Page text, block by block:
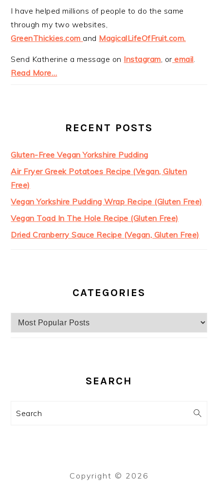
I have helped millions of people to do the same
through my two websites,
GreenThickies.com and MagicalLifeOfFruit.com.
Send Katherine a message on Instagram, or email.
Read More…
RECENT POSTS
Gluten-Free Vegan Yorkshire Pudding
Air Fryer Greek Potatoes Recipe (Vegan, Gluten
Free)
Vegan Yorkshire Pudding Wrap Recipe (Gluten Free)
Vegan Toad In The Hole Recipe (Gluten Free)
Dried Cranberry Sauce Recipe (Vegan, Gluten Free)
CATEGORIES
Categories
SEARCH
Search
Copyright © 2026